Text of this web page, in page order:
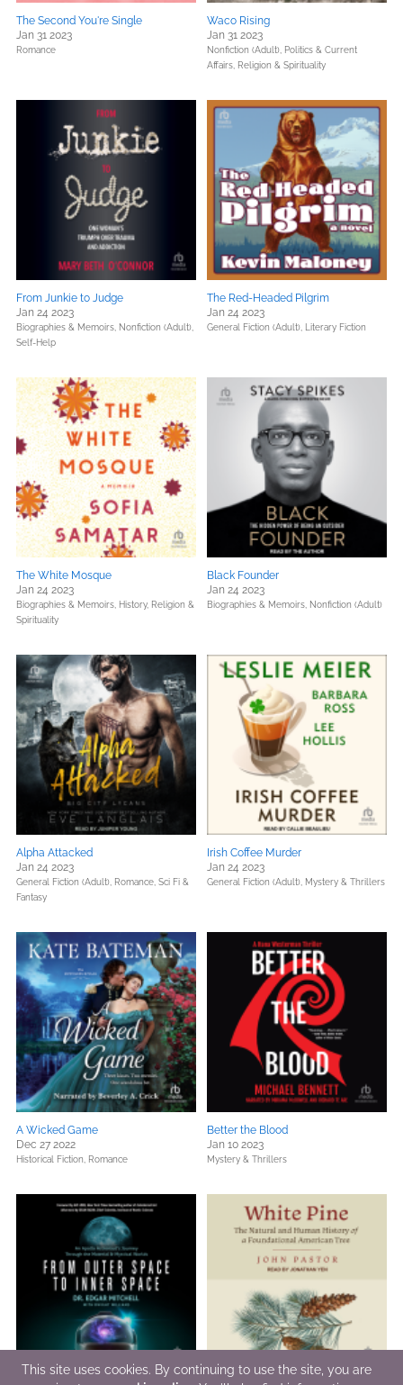
The Second You're Single
Jan 31 2023
Romance
Waco Rising
Jan 31 2023
Nonfiction (Adult), Politics & Current
Affairs, Religion & Spirituality
From Junkie to Judge
Jan 24 2023
Biographies & Memoirs, Nonfiction (Adult),
Self-Help
The Red-Headed Pilgrim
Jan 24 2023
General Fiction (Adult), Literary Fiction
The White Mosque
Jan 24 2023
Biographies & Memoirs, History, Religion &
Spirituality
Black Founder
Jan 24 2023
Biographies & Memoirs, Nonfiction (Adult)
Alpha Attacked
Jan 24 2023
General Fiction (Adult), Romance, Sci Fi &
Fantasy
Irish Coffee Murder
Jan 24 2023
General Fiction (Adult), Mystery & Thrillers
A Wicked Game
Dec 27 2022
Historical Fiction, Romance
Better the Blood
Jan 10 2023
Mystery & Thrillers
This site uses cookies. By continuing to use the site, you are